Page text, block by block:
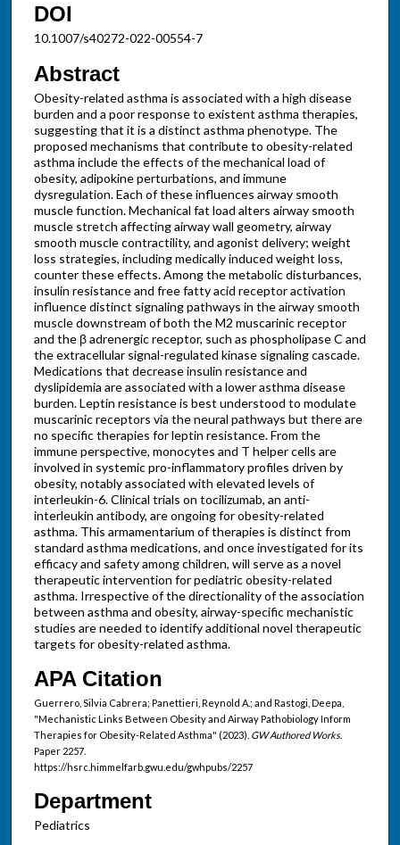
DOI
10.1007/s40272-022-00554-7
Abstract
Obesity-related asthma is associated with a high disease
burden and a poor response to existent asthma therapies,
suggesting that it is a distinct asthma phenotype. The
proposed mechanisms that contribute to obesity-related
asthma include the effects of the mechanical load of
obesity, adipokine perturbations, and immune
dysregulation. Each of these influences airway smooth
muscle function. Mechanical fat load alters airway smooth
muscle stretch affecting airway wall geometry, airway
smooth muscle contractility, and agonist delivery; weight
loss strategies, including medically induced weight loss,
counter these effects. Among the metabolic disturbances,
insulin resistance and free fatty acid receptor activation
influence distinct signaling pathways in the airway smooth
muscle downstream of both the M2 muscarinic receptor
and the β adrenergic receptor, such as phospholipase C and
the extracellular signal-regulated kinase signaling cascade.
Medications that decrease insulin resistance and
dyslipidemia are associated with a lower asthma disease
burden. Leptin resistance is best understood to modulate
muscarinic receptors via the neural pathways but there are
no specific therapies for leptin resistance. From the
immune perspective, monocytes and T helper cells are
involved in systemic pro-inflammatory profiles driven by
obesity, notably associated with elevated levels of
interleukin-6. Clinical trials on tocilizumab, an anti-
interleukin antibody, are ongoing for obesity-related
asthma. This armamentarium of therapies is distinct from
standard asthma medications, and once investigated for its
efficacy and safety among children, will serve as a novel
therapeutic intervention for pediatric obesity-related
asthma. Irrespective of the directionality of the association
between asthma and obesity, airway-specific mechanistic
studies are needed to identify additional novel therapeutic
targets for obesity-related asthma.
APA Citation
Guerrero, Silvia Cabrera; Panettieri, Reynold A.; and Rastogi, Deepa,
"Mechanistic Links Between Obesity and Airway Pathobiology Inform
Therapies for Obesity-Related Asthma" (2023). GW Authored Works.
Paper 2257.
https://hsrc.himmelfarb.gwu.edu/gwhpubs/2257
Department
Pediatrics